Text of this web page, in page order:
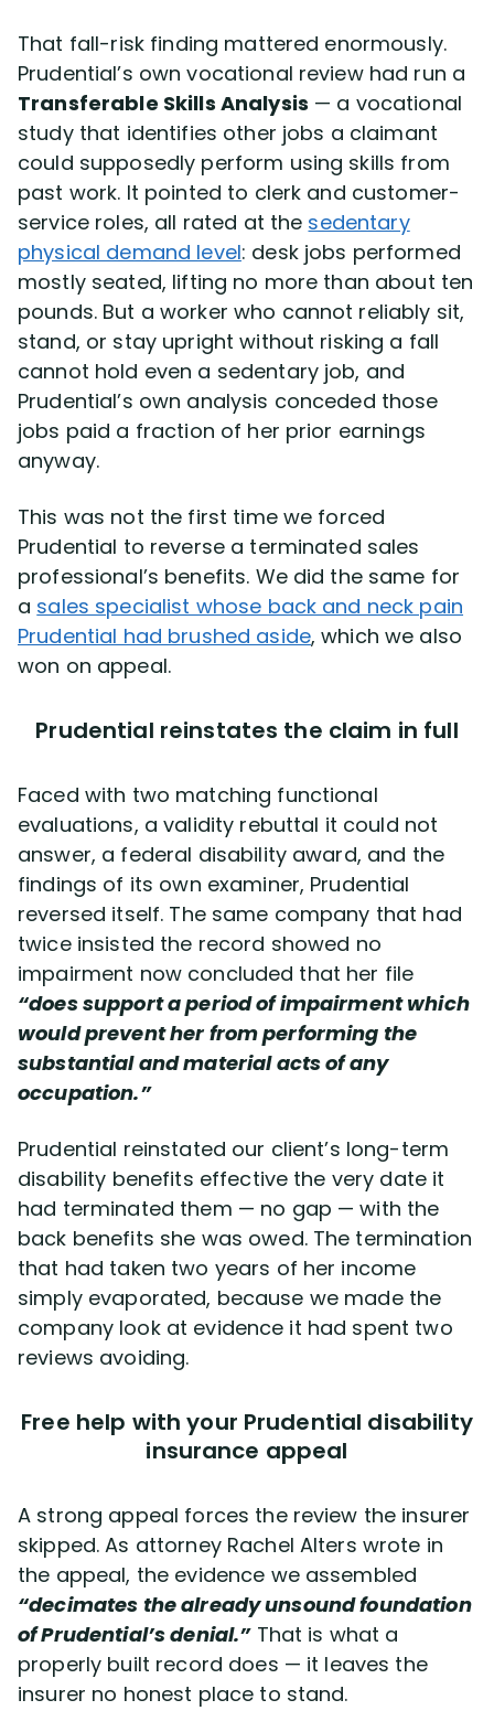
That fall-risk finding mattered enormously.
Prudential’s own vocational review had run a
Transferable Skills Analysis — a vocational
study that identifies other jobs a claimant
could supposedly perform using skills from
past work. It pointed to clerk and customer-
service roles, all rated at the sedentary
physical demand level: desk jobs performed
mostly seated, lifting no more than about ten
pounds. But a worker who cannot reliably sit,
stand, or stay upright without risking a fall
cannot hold even a sedentary job, and
Prudential’s own analysis conceded those
jobs paid a fraction of her prior earnings
anyway.
This was not the first time we forced
Prudential to reverse a terminated sales
professional’s benefits. We did the same for
a sales specialist whose back and neck pain
Prudential had brushed aside, which we also
won on appeal.
Prudential reinstates the claim in full
Faced with two matching functional
evaluations, a validity rebuttal it could not
answer, a federal disability award, and the
findings of its own examiner, Prudential
reversed itself. The same company that had
twice insisted the record showed no
impairment now concluded that her file
“does support a period of impairment which
would prevent her from performing the
substantial and material acts of any
occupation.”
Prudential reinstated our client’s long-term
disability benefits effective the very date it
had terminated them — no gap — with the
back benefits she was owed. The termination
that had taken two years of her income
simply evaporated, because we made the
company look at evidence it had spent two
reviews avoiding.
Free help with your Prudential disability
insurance appeal
A strong appeal forces the review the insurer
skipped. As attorney Rachel Alters wrote in
the appeal, the evidence we assembled
“decimates the already unsound foundation
of Prudential’s denial.”That is what a
properly built record does — it leaves the
insurer no honest place to stand.